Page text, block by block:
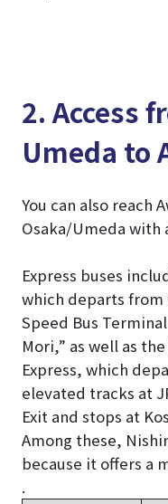
2. Access
Umeda to
You can also reach
Osaka/Umeda with
Express buses
which departs from
Speed Bus
Mori,” as well as
Express, which
elevated tracks at
Exit and stops at
Among these,
because it offers a
.